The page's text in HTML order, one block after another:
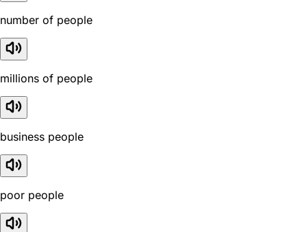
number of people
millions of people
business people
poor people